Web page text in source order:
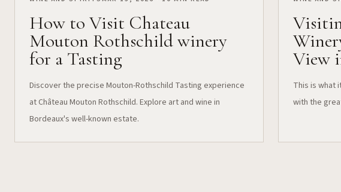
How to Visit Chateau
Mouton Rothschild winery
for a Tasting
Discover the precise Mouton-Rothschild Tasting experience
at Château Mouton Rothschild. Explore art and wine in
Bordeaux's well-known estate.
View
This is what
with the